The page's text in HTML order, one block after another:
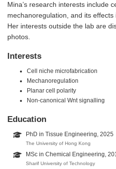
Mina’s research interests include
mechanoregulation, and its
Her interests outside the lab are
photos.
Interests
Cell niche microfabrication
Mechanoregulation
Planar cell polarity
Non-canonical Wnt signalling
Education
PhD in Tissue Engineering, 2025
The University of Hong Kong
MSc in Chemical Engineering,
Sharif University of Technology